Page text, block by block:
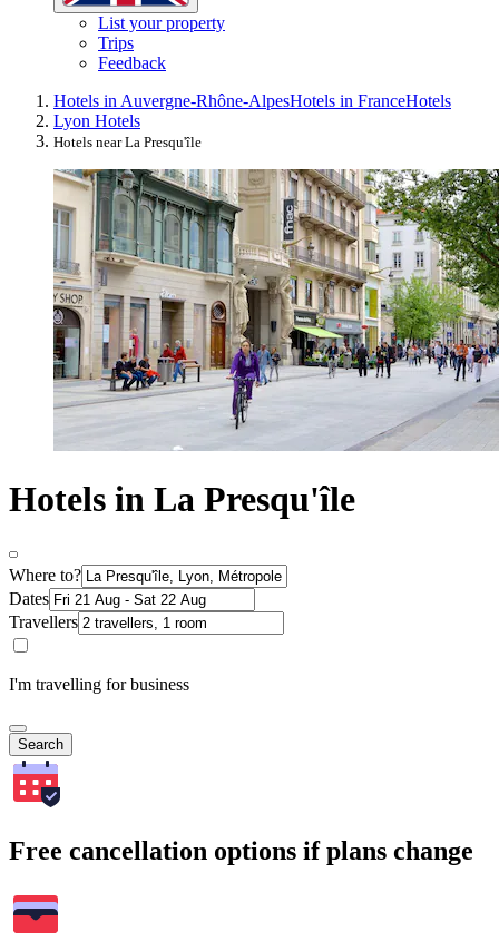
List your property
Trips
Feedback
Hotels in Auvergne-Rhône-AlpesHotels in FranceHotels
Lyon Hotels
Hotels near La Presqu'île
Hotels in La Presqu'île
Where to?
Dates
Travellers
I'm travelling for business
Search
Free cancellation options if plans change